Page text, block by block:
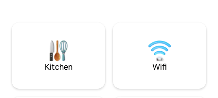
have access to the second bedroom.
Kitchen Wifi